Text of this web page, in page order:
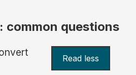
common questions
Read less